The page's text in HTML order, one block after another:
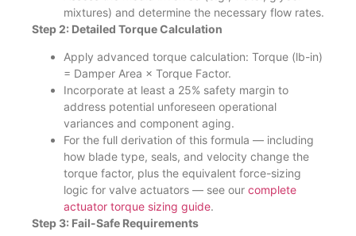
mixtures) and determine the necessary flow rates.
Step 2: Detailed Torque Calculation
Apply advanced torque calculation: Torque (lb-in)
= Damper Area × Torque Factor.
Incorporate at least a 25% safety margin to
address potential unforeseen operational
variances and component aging.
For the full derivation of this formula — including
how blade type, seals, and velocity change the
torque factor, plus the equivalent force-sizing
logic for valve actuators — see our complete
actuator torque sizing guide.
Step 3: Fail-Safe Requirements